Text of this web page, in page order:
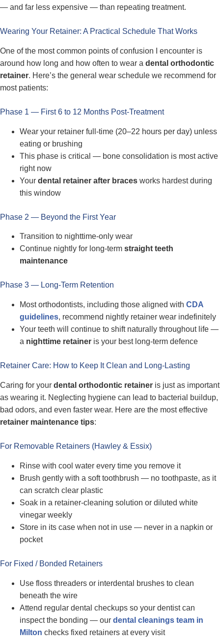
— and far less expensive — than repeating treatment.
Wearing Your Retainer: A Practical Schedule That Works
One of the most common points of confusion I encounter is
around how long and how often to wear a dental orthodontic
retainer. Here’s the general wear schedule we recommend for
most patients:
Phase 1 — First 6 to 12 Months Post-Treatment
Wear your retainer full-time (20–22 hours per day) unless
eating or brushing
This phase is critical — bone consolidation is most active
right now
Your dental retainer after braces works hardest during
this window
Phase 2 — Beyond the First Year
Transition to nighttime-only wear
Continue nightly for long-term straight teeth
maintenance
Phase 3 — Long-Term Retention
Most orthodontists, including those aligned with CDA
guidelines, recommend nightly retainer wear indefinitely
Your teeth will continue to shift naturally throughout life —
a nighttime retainer is your best long-term defence
Retainer Care: How to Keep It Clean and Long-Lasting
Caring for your dental orthodontic retainer is just as important
as wearing it. Neglecting hygiene can lead to bacterial buildup,
bad odors, and even faster wear. Here are the most effective
retainer maintenance tips:
For Removable Retainers (Hawley & Essix)
Rinse with cool water every time you remove it
Brush gently with a soft toothbrush — no toothpaste, as it
can scratch clear plastic
Soak in a retainer-cleaning solution or diluted white
vinegar weekly
Store in its case when not in use — never in a napkin or
pocket
For Fixed / Bonded Retainers
Use floss threaders or interdental brushes to clean
beneath the wire
Attend regular dental checkups so your dentist can
inspect the bonding — our dental cleanings team in
Milton checks fixed retainers at every visit